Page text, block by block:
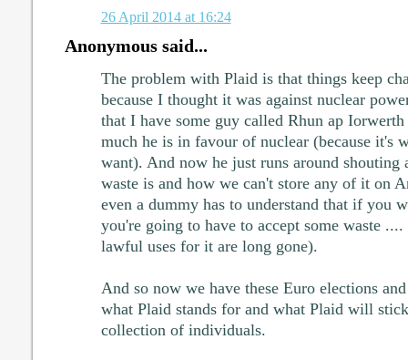
26 April 2014 at 16:24
Anonymous said...
The problem with Plaid is that things keep
because I thought it was against nuclear
that I have some guy called Rhun ap
much he is in favour of nuclear (because it's
want). And now he just runs around shouting
waste is and how we can't store any of it on
even a dummy has to understand that if you
you're going to have to accept some waste
lawful uses for it are long gone).
And so now we have these Euro elections
what Plaid stands for and what Plaid will
collection of individuals.